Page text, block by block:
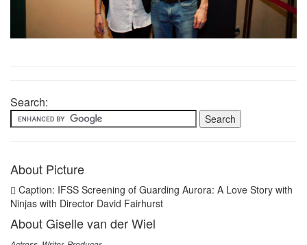
Search:
About Picture
Caption: IFSS Screening of Guarding Aurora: A Love Story with
Ninjas with Director David Fairhurst
About Giselle van der Wiel